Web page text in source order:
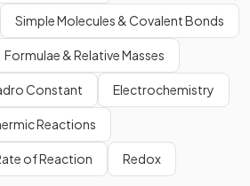
Simple Molecules & Covalent Bonds
Formulae & Relative Masses
Constant Electrochemistry
Reactions
of Reaction Redox